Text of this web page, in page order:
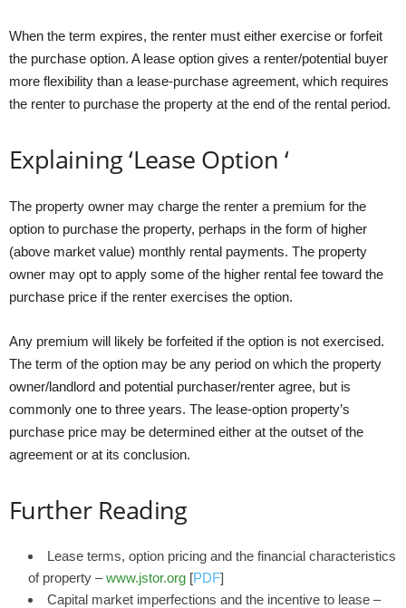
When the term expires, the renter must either exercise or forfeit
the purchase option. A lease option gives a renter/potential buyer
more flexibility than a lease-purchase agreement, which requires
the renter to purchase the property at the end of the rental period.
Explaining ‘Lease Option ‘
The property owner may charge the renter a premium for the
option to purchase the property, perhaps in the form of higher
(above market value) monthly rental payments. The property
owner may opt to apply some of the higher rental fee toward the
purchase price if the renter exercises the option.
Any premium will likely be forfeited if the option is not exercised.
The term of the option may be any period on which the property
owner/landlord and potential purchaser/renter agree, but is
commonly one to three years. The lease-option property’s
purchase price may be determined either at the outset of the
agreement or at its conclusion.
Further Reading
Lease terms, option pricing and the financial characteristics
of property –www.jstor.org [PDF]
Capital market imperfections and the incentive to lease –